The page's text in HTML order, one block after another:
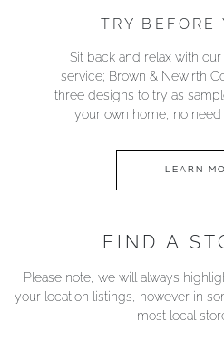
TRY BEFORE
Sit back and relax with our
service; Brown & Newirth
three designs to try as
your own home, no need
LEARN
FIND A
Please note, we will always
your location listings, however in
most local